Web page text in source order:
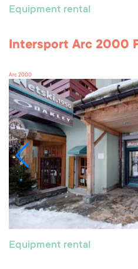
Equipment rental
Intersport Arc 2000
Arc 2000
Equipment rental